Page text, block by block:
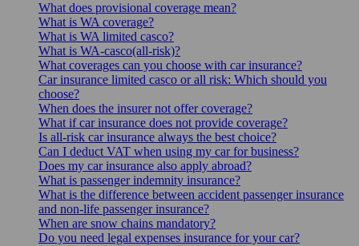
What does provisional coverage mean?
What is WA coverage?
What is WA limited casco?
What is WA-casco(all-risk)?
What coverages can you choose with car insurance?
Car insurance limited casco or all risk: Which should you
choose?
When does the insurer not offer coverage?
What if car insurance does not provide coverage?
Is all-risk car insurance always the best choice?
Can I deduct VAT when using my car for business?
Does my car insurance also apply abroad?
What is passenger indemnity insurance?
What is the difference between accident passenger insurance
and non-life passenger insurance?
When are snow chains mandatory?
Do you need legal expenses insurance for your car?